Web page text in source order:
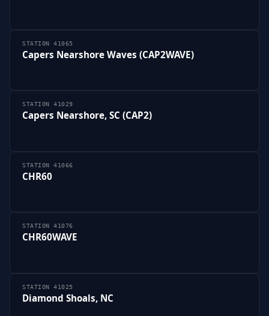
STATION 41065
Capers Nearshore Waves (CAP2WAVE)
STATION 41029
Capers Nearshore, SC (CAP2)
STATION 41066
CHR60
STATION 41076
CHR60WAVE
STATION 41025
Diamond Shoals, NC